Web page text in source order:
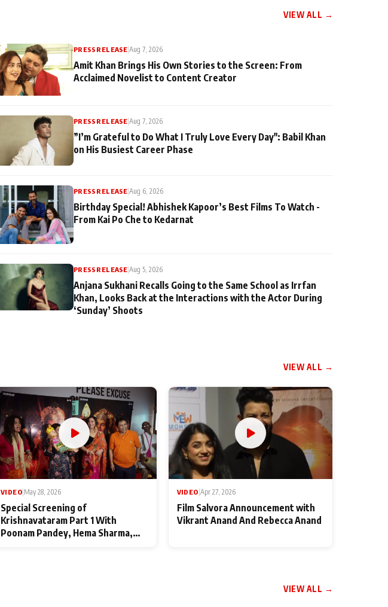
VIEW ALL →
PRESS RELEASE|Aug 7, 2026
Amit Khan Brings His Own Stories to the Screen: From
Acclaimed Novelist to Content Creator
PRESS RELEASE |Aug 7, 2026
”I’m Grateful to Do What I Truly Love Every Day": Babil Khan
on His Busiest Career Phase
PRESS RELEASE |Aug 6, 2026
Birthday Special! Abhishek Kapoor’s Best Films To Watch -
From Kai Po Che to Kedarnat
PRESS RELEASE|Aug 5, 2026
Anjana Sukhani Recalls Going to the Same School as Irrfan
Khan, Looks Back at the Interactions with the Actor During
‘Sunday’ Shoots
VIEW ALL →
VIDEO May 28, 2026
Special Screening of
Krishnavataram Part 1 With
Poonam Pandey, Hema Sharma,
VIDEO Apr 27, 2026
Film Salvora Announcement with
Vikrant Anand And Rebecca Anand
VIEW ALL →